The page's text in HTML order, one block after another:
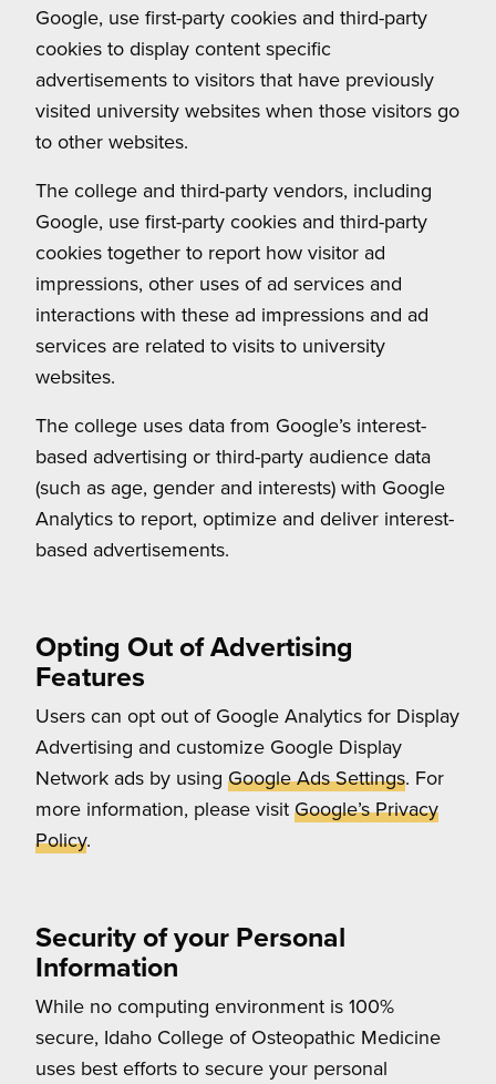
Google, use first-party cookies and third-party
cookies to display content specific
advertisements to visitors that have previously
visited university websites when those visitors go
to other websites.
The college and third-party vendors, including
Google, use first-party cookies and third-party
cookies together to report how visitor ad
impressions, other uses of ad services and
interactions with these ad impressions and ad
services are related to visits to university
websites.
The college uses data from Google’s interest-
based advertising or third-party audience data
(such as age, gender and interests) with Google
Analytics to report, optimize and deliver interest-
based advertisements.
Opting Out of Advertising
Features
Users can opt out of Google Analytics for Display
Advertising and customize Google Display
Network ads by using Google Ads Settings. For
more information, please visit Google’s Privacy
Policy.
Security of your Personal
Information
While no computing environment is 100%
secure, Idaho College of Osteopathic Medicine
uses best efforts to secure your personal